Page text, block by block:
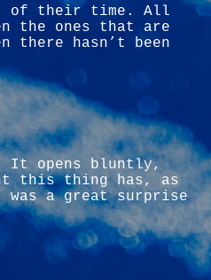
of their time. All
the ones that are
there hasn’t been
It opens bluntly,
this thing has, as
a great surprise